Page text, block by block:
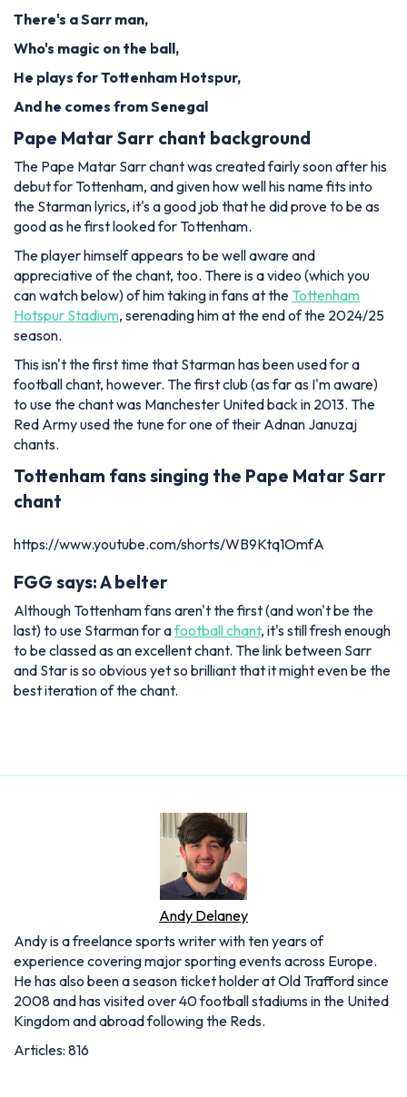
There's a Sarr man,
Who's magic on the ball,
He plays for Tottenham Hotspur,
And he comes from Senegal
Pape Matar Sarr chant background
The Pape Matar Sarr chant was created fairly soon after his
debut for Tottenham, and given how well his name fits into
the Starman lyrics, it's a good job that he did prove to be as
good as he first looked for Tottenham.
The player himself appears to be well aware and
appreciative of the chant, too. There is a video (which you
can watch below) of him taking in fans at the Tottenham
Hotspur Stadium, serenading him at the end of the 2024/25
season.
This isn't the first time that Starman has been used for a
football chant, however. The first club (as far as I'm aware)
to use the chant was Manchester United back in 2013. The
Red Army used the tune for one of their Adnan Januzaj
chants.
Tottenham fans singing the Pape Matar Sarr
chant
https://www.youtube.com/shorts/WB9Ktq1OmfA
FGG says: A belter
Although Tottenham fans aren't the first (and won't be the
last) to use Starman for afootball chant, it's still fresh enough
to be classed as an excellent chant. The link between Sarr
and Star is so obvious yet so brilliant that it might even be the
best iteration of the chant.
Andy Delaney
Andy is a freelance sports writer with ten years of
experience covering major sporting events across Europe.
He has also been a season ticket holder at Old Trafford since
2008 and has visited over 40 football stadiums in the United
Kingdom and abroad following the Reds.
Articles: 816